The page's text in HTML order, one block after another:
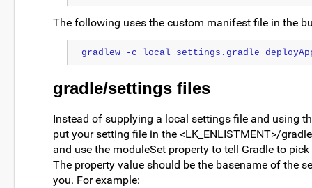
The following uses the custom manifest file in the
gradlew -c local_settings.gradle
gradle/settings files
Instead of supplying a local settings file and using
put your setting file in the <LK_ENLISTMENT>/
and use the moduleSet property to tell Gradle to
The property value should be the basename of the
you. For example: